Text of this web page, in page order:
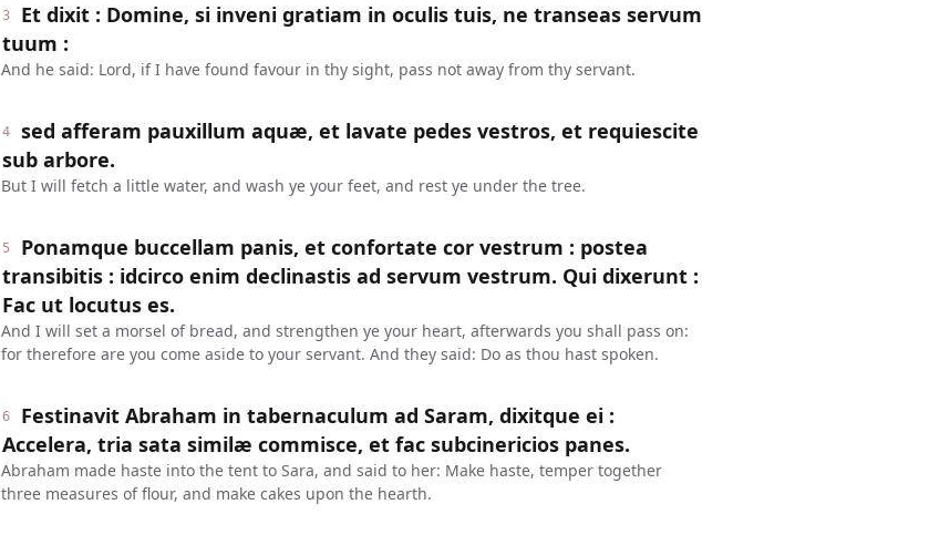
3
Et dixit : Domine, si inveni gratiam in oculis tuis, ne transeas servum
tuum :
And he said: Lord, if I have found favour in thy sight, pass not away from thy servant.
4
sed afferam pauxillum aquæ, et lavate pedes vestros, et requiescite
sub arbore.
But I will fetch a little water, and wash ye your feet, and rest ye under the tree.
5
Ponamque buccellam panis, et confortate cor vestrum : postea
transibitis : idcirco enim declinastis ad servum vestrum. Qui dixerunt :
Fac ut locutus es.
And I will set a morsel of bread, and strengthen ye your heart, afterwards you shall pass on:
for therefore are you come aside to your servant. And they said: Do as thou hast spoken.
6
Festinavit Abraham in tabernaculum ad Saram, dixitque ei :
Accelera, tria sata similæ commisce, et fac subcinericios panes.
Abraham made haste into the tent to Sara, and said to her: Make haste, temper together
three measures of flour, and make cakes upon the hearth.